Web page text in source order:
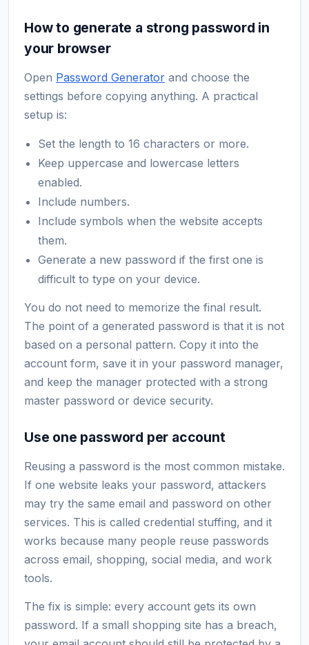
How to generate a strong password in
your browser
Open Password Generator and choose the
settings before copying anything. A practical
setup is:
Set the length to 16 characters or more.
Keep uppercase and lowercase letters
enabled.
Include numbers.
Include symbols when the website accepts
them.
Generate a new password if the first one is
difficult to type on your device.
You do not need to memorize the final result.
The point of a generated password is that it is not
based on a personal pattern. Copy it into the
account form, save it in your password manager,
and keep the manager protected with a strong
master password or device security.
Use one password per account
Reusing a password is the most common mistake.
If one website leaks your password, attackers
may try the same email and password on other
services. This is called credential stuffing, and it
works because many people reuse passwords
across email, shopping, social media, and work
tools.
The fix is simple: every account gets its own
password. If a small shopping site has a breach,